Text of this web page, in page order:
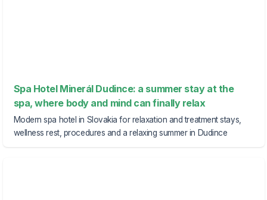
Spa Hotel Minerál Dudince: a summer stay at the
spa, where body and mind can finally relax
Modern spa hotel in Slovakia for relaxation and treatment stays,
wellness rest, procedures and a relaxing summer in Dudince